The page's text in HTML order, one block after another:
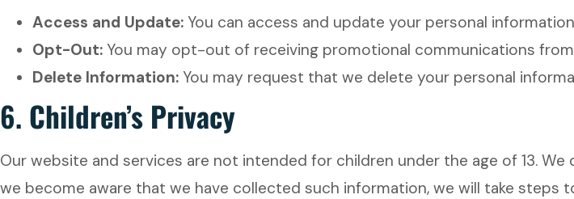
Access and Update: You can access and update your personal
Opt-Out: You may opt-out of receiving promotional communications
Delete Information: You may request that we delete your personal
6. Children’s Privacy
Our website and services are not intended for children under the age of 13.
we become aware that we have collected such information, we will take steps